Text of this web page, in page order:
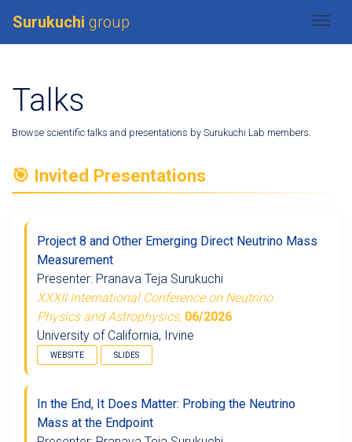
Surukuchi group
Talks
Browse scientific talks and presentations by Surukuchi Lab members.
🎯 Invited Presentations
Project 8 and Other Emerging Direct Neutrino Mass
Measurement
Presenter: Pranava Teja Surukuchi
XXXII International Conference on Neutrino
Physics and Astrophysics, 06/2026
University of California, Irvine
WEBSITE SLIDES
In the End, It Does Matter: Probing the Neutrino
Mass at the Endpoint